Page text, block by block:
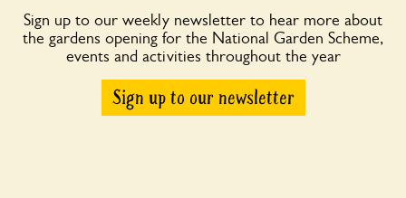
Sign up to our weekly newsletter to hear more about
the gardens opening for the National Garden Scheme,
events and activities throughout the year
Sign up to our newsletter